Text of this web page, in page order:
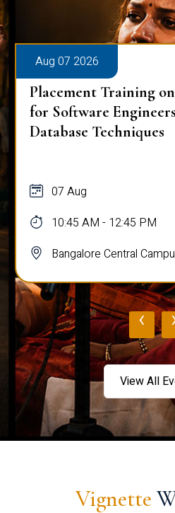
Aug 07 2026
Placement Training
for Software
Database Techniques
07 Aug
10:45 AM - 12:45 PM
Bangalore Central
‹
View All
Vignette